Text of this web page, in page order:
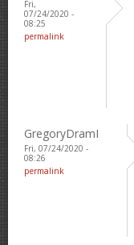
Fri,
07/24/2020 -
08:25
permalink
GregoryDramI
Fri, 07/24/2020 -
08:26
permalink